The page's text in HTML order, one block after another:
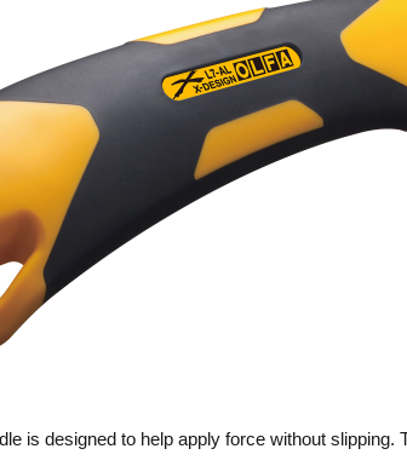
is designed to help apply force without